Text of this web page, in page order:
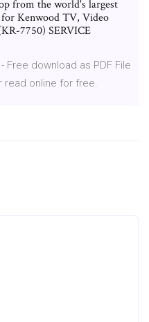
from the world's largest
for Kenwood TV, Video
7750) SERVICE
- Free download as PDF File
read online for free.